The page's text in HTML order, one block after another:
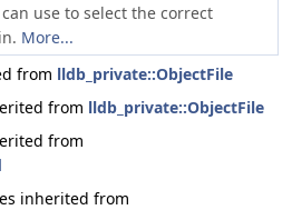
use to select the correct
More...
from lldb_private::ObjectFile
from lldb_private::ObjectFile
from
inherited from